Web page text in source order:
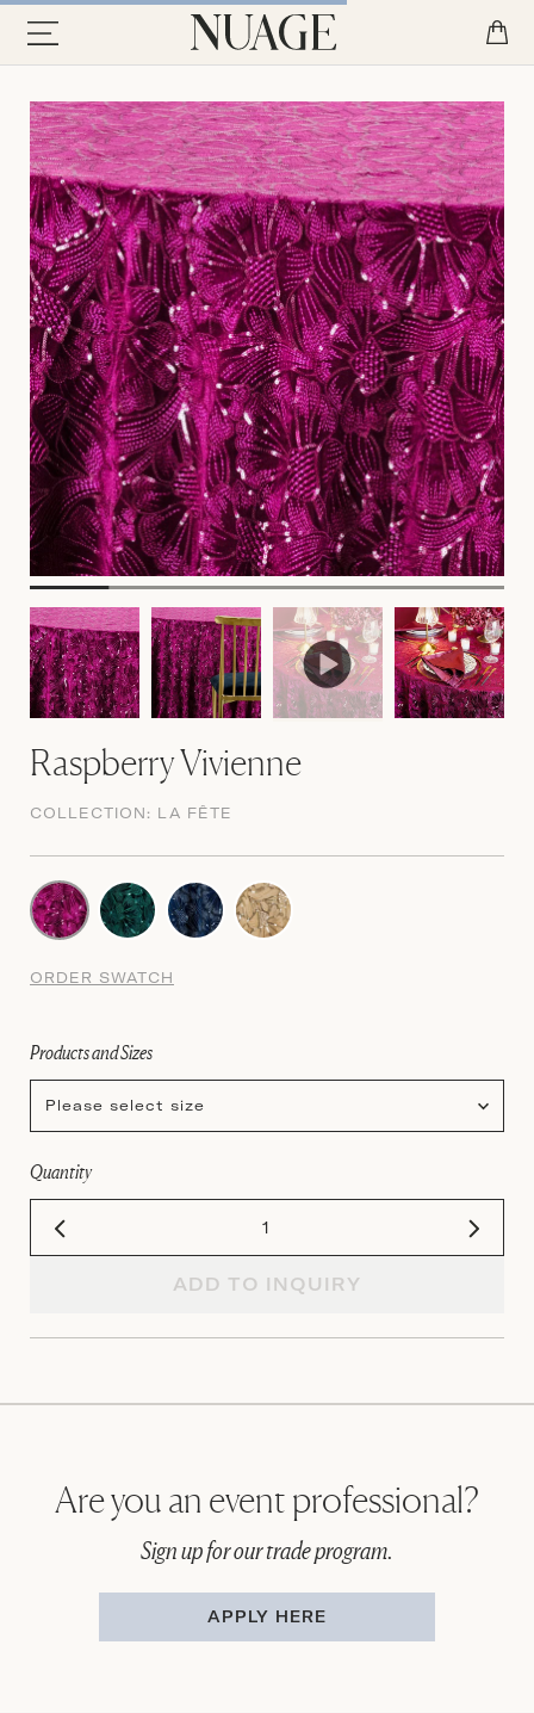
Raspberry Vivienne
COLLECTION: LA FÊTE
ORDER SWATCH
Products and Sizes
Please select size
Quantity
ADD TO INQUIRY
Are you an event professional?
Sign up for our trade program.
APPLY HERE